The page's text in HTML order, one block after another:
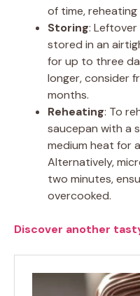
of time,
Storing:
stored in an
for up to three
longer, consider
months.
Reheating: To
saucepan with a
medium heat for
Alternatively,
two minutes,
overcooked.
Discover another